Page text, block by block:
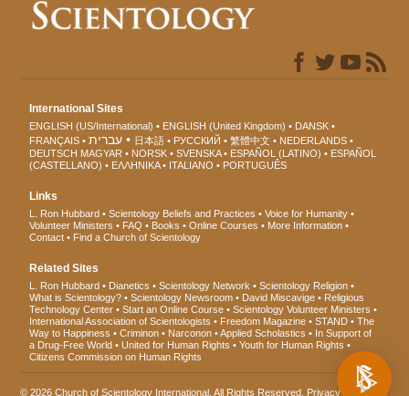
International Sites
ENGLISH (US/International) ENGLISH (United Kingdom)
DANSK
FRANÇAIS
עברית 日本語 РУССКИЙ 繁體中文
NEDERLANDS
DEUTSCH MAGYAR NORSK SVENSKA ESPAÑOL (LATINO)
ESPAÑOL
(CASTELLANO)
ΕΛΛΗΝΙΚA ITALIANO PORTUGUÊS
Links
L. Ron Hubbard Scientology Beliefs and Practices
Voice for Humanity
Volunteer Ministers
FAQ Books Online Courses
More Information
Contact
Find a Church of Scientology
Related Sites
L. Ron Hubbard Dianetics Scientology Network
Scientology Religion
What is Scientology?
Scientology Newsroom David Miscavige
Religious
Technology Center
Start an Online Course
Scientology Volunteer Ministers
International Association of Scientologists
Freedom Magazine STAND
The
Way to Happiness
Criminon Narconon Applied Scholastics
In Support of
a Drug-Free World
United for Human Rights
Youth for Human Rights
Citizens Commission on Human Rights
© 2026Church of Scientology International . All Rights Reserved. Privacy Notice